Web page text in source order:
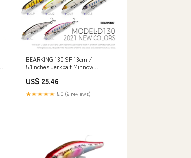
BEARKING 130 SP 13cm /
5.1inches Jerkbait Minnow
Fisher Hub
US$ 25.46
★★★★★ 5.0 (6 reviews)